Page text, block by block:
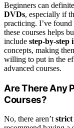
Beginners can
DVDs, especially if
practicing. I’ve
these courses helps
include step-by-step
concepts, making
willing to put in the
advanced courses.
Are There Any
Courses?
No, there aren’t strict